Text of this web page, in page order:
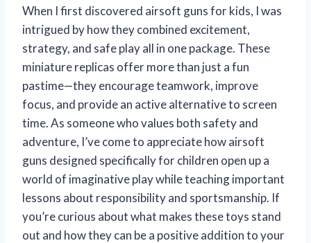
When I first discovered airsoft guns for kids, I was
intrigued by how they combined excitement,
strategy, and safe play all in one package. These
miniature replicas offer more than just a fun
pastime—they encourage teamwork, improve
focus, and provide an active alternative to screen
time. As someone who values both safety and
adventure, I’ve come to appreciate how airsoft
guns designed specifically for children open up a
world of imaginative play while teaching important
lessons about responsibility and sportsmanship. If
you’re curious about what makes these toys stand
out and how they can be a positive addition to your